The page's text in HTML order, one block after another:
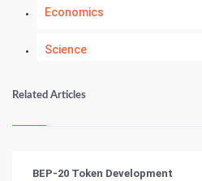
Economics
Science
Numerology
Kundli Gyan
Related Articles
BEP-20 Token Development